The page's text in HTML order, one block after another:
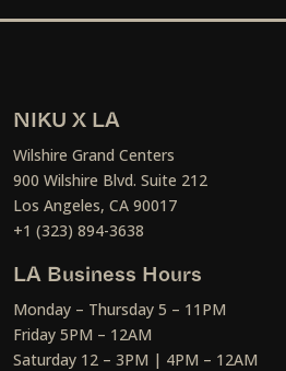
NIKU X LA
Wilshire Grand Centers
900 Wilshire Blvd. Suite 212
Los Angeles, CA 90017
+1 (323) 894-3638
LA Business Hours
Monday – Thursday 5 – 11PM
Friday 5PM – 12AM
Saturday 12 – 3PM | 4PM – 12AM